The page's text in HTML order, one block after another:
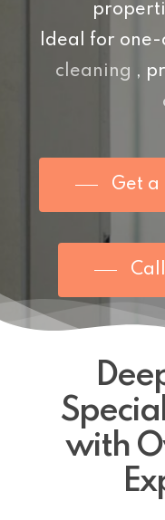
Ideal for one-
cleaning ,
Get a
with